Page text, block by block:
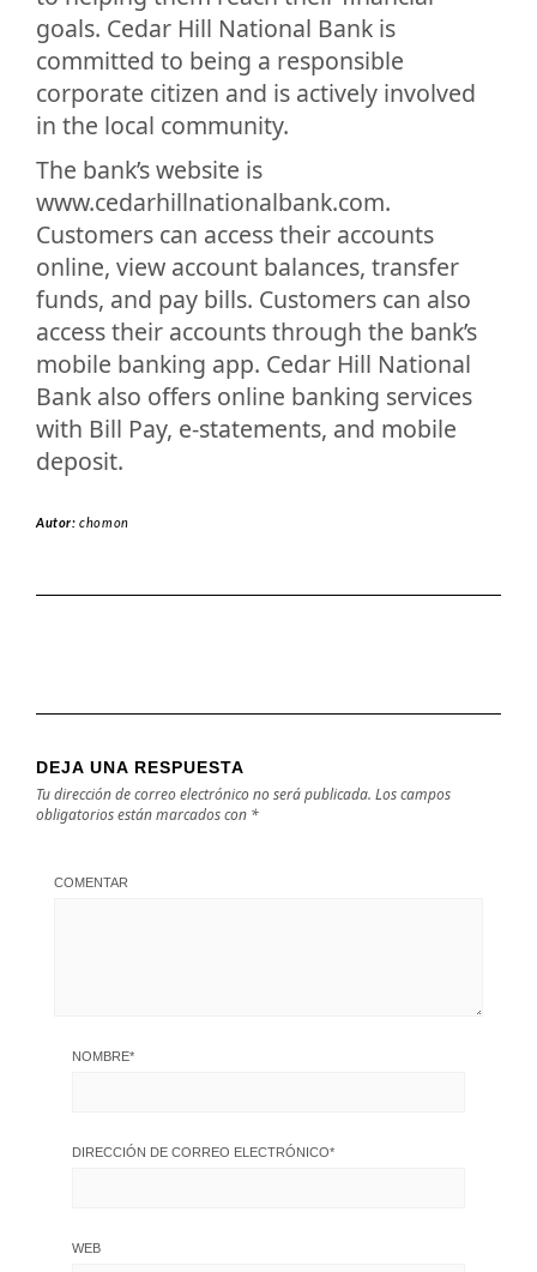
goals. Cedar Hill National Bank is
committed to being a responsible
corporate citizen and is actively involved
in the local community.
The bank’s website is
www.cedarhillnationalbank.com.
Customers can access their accounts
online, view account balances, transfer
funds, and pay bills. Customers can also
access their accounts through the bank’s
mobile banking app. Cedar Hill National
Bank also offers online banking services
with Bill Pay, e-statements, and mobile
deposit.
Autor:chomon
DEJA UNA RESPUESTA
Tu dirección de correo electrónico no será publicada. Los campos
obligatorios están marcados con *
COMENTAR
NOMBRE*
DIRECCIÓN DE CORREO ELECTRÓNICO*
WEB